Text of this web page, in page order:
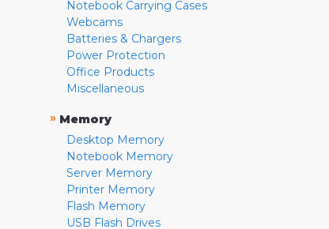
Notebook Carrying Cases
Webcams
Batteries & Chargers
Power Protection
Office Products
Miscellaneous
» Memory
Desktop Memory
Notebook Memory
Server Memory
Printer Memory
Flash Memory
USB Flash Drives